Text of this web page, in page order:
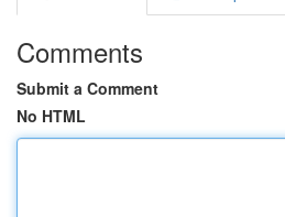
Comments
Submit a Comment
No HTML